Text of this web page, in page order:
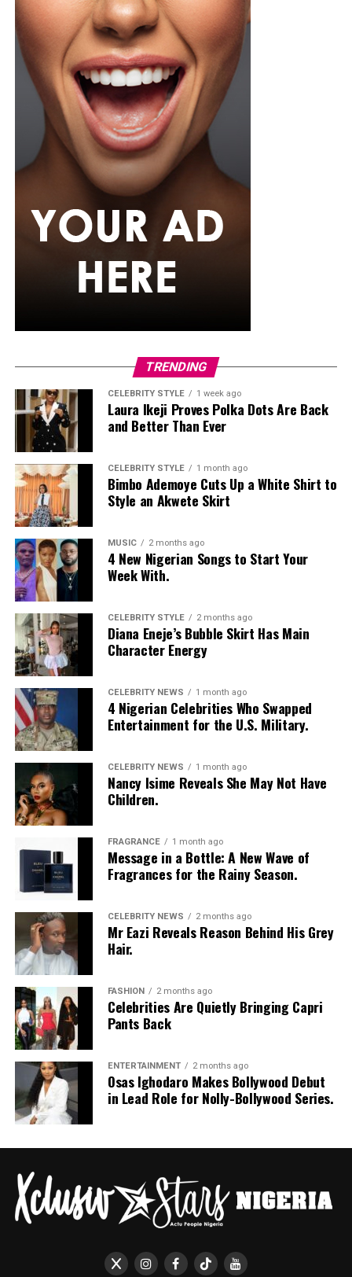
TRENDING
CELEBRITY STYLE 1 week ago
Laura Ikeji Proves Polka Dots Are Back
and Better Than Ever
CELEBRITY STYLE 1 month ago
Bimbo Ademoye Cuts Up a White Shirt to
Style an Akwete Skirt
MUSIC 2 months ago
4 New Nigerian Songs to Start Your
Week With.
CELEBRITY STYLE 2 months ago
Diana Eneje’s Bubble Skirt Has Main
Character Energy
CELEBRITY NEWS 1 month ago
4 Nigerian Celebrities Who Swapped
Entertainment for the U.S. Military.
CELEBRITY NEWS 1 month ago
Nancy Isime Reveals She May Not Have
Children.
FRAGRANCE 1 month ago
Message in a Bottle: A New Wave of
Fragrances for the Rainy Season.
CELEBRITY NEWS 2 months ago
Mr Eazi Reveals Reason Behind His Grey
Hair.
FASHION 2 months ago
Celebrities Are Quietly Bringing Capri
Pants Back
ENTERTAINMENT 2 months ago
Osas Ighodaro Makes Bollywood Debut
in Lead Role for Nolly-Bollywood Series.